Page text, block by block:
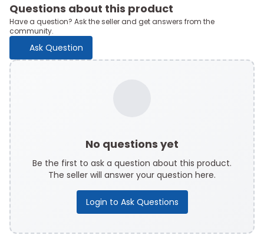
Questions about this product
Have a question? Ask the seller and get answers from the
community.
Ask Question
No questions yet
Be the first to ask a question about this product.
The seller will answer your question here.
Login to Ask Questions